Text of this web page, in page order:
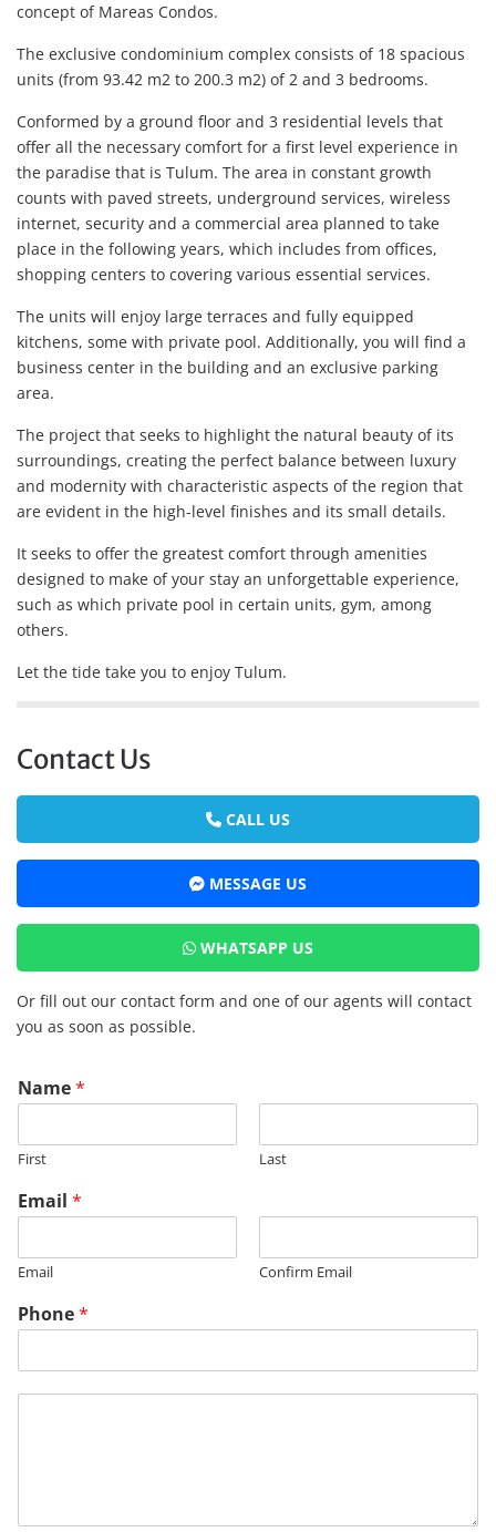
concept of Mareas Condos.
The exclusive condominium complex consists of 18 spacious
units (from 93.42 m2 to 200.3 m2) of 2 and 3 bedrooms.
Conformed by a ground floor and 3 residential levels that
offer all the necessary comfort for a first level experience in
the paradise that is Tulum. The area in constant growth
counts with paved streets, underground services, wireless
internet, security and a commercial area planned to take
place in the following years, which includes from offices,
shopping centers to covering various essential services.
The units will enjoy large terraces and fully equipped
kitchens, some with private pool. Additionally, you will find a
business center in the building and an exclusive parking
area.
The project that seeks to highlight the natural beauty of its
surroundings, creating the perfect balance between luxury
and modernity with characteristic aspects of the region that
are evident in the high-level finishes and its small details.
It seeks to offer the greatest comfort through amenities
designed to make of your stay an unforgettable experience,
such as which private pool in certain units, gym, among
others.
Let the tide take you to enjoy Tulum.
Contact Us
CALL US
MESSAGE US
WHATSAPP US
Or fill out our contact form and one of our agents will contact
you as soon as possible.
Name*
First Last
Email *
Email Confirm Email
Phone*
M
e